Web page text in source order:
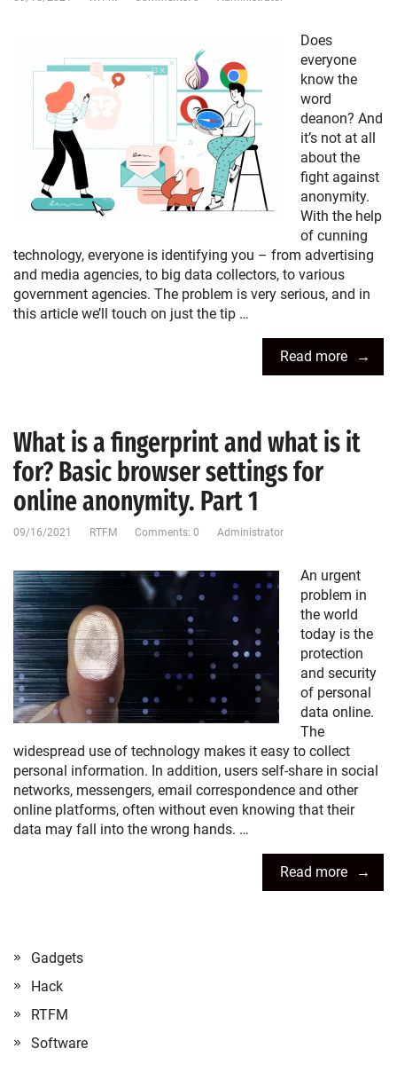
Does
everyone
know the
word
deanon? And
it’s not at all
about the
fight against
anonymity.
With the help
of cunning
technology, everyone is identifying you – from advertising
and media agencies, to big data collectors, to various
government agencies. The problem is very serious, and in
this article we’ll touch on just the tip …
Read more
What is a fingerprint and what is it
for? Basic browser settings for
online anonymity. Part 1
09/16/2021 RTFM Comments: 0 Administrator
An urgent
problem in
the world
today is the
protection
and security
of personal
data online.
The
widespread use of technology makes it easy to collect
personal information. In addition, users self-share in social
networks, messengers, email correspondence and other
online platforms, often without even knowing that their
data may fall into the wrong hands. …
Read more
Gadgets
Hack
RTFM
Software